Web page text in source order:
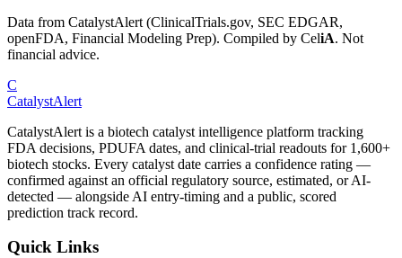
Data from CatalystAlert (ClinicalTrials.gov, SEC EDGAR,
openFDA, Financial Modeling Prep). Compiled by CeliA. Not
financial advice.
C
CatalystAlert
CatalystAlert is a biotech catalyst intelligence platform tracking
FDA decisions, PDUFA dates, and clinical-trial readouts for 1,600+
biotech stocks. Every catalyst date carries a confidence rating —
confirmed against an official regulatory source, estimated, or AI-
detected — alongside AI entry-timing and a public, scored
prediction track record.
Quick Links